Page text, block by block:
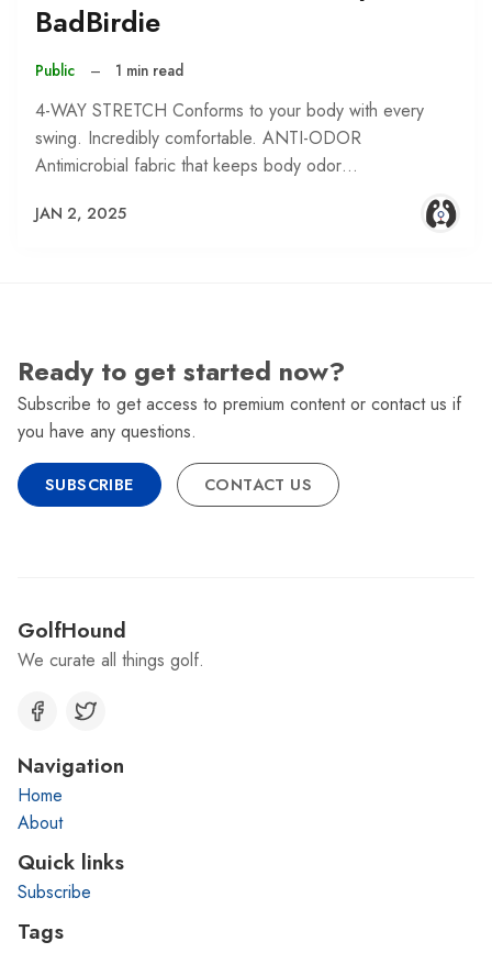
BadBirdie
Public – 1 min read
4-WAY STRETCH Conforms to your body with every
swing. Incredibly comfortable. ANTI-ODOR
Antimicrobial fabric that keeps body odor…
JAN 2, 2025
Ready to get started now?
Subscribe to get access to premium content or contact us if
you have any questions.
SUBSCRIBE CONTACT US
GolfHound
We curate all things golf.
Navigation
Home
About
Quick links
Subscribe
Tags